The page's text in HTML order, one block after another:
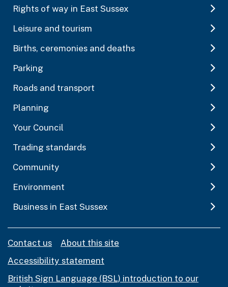
Rights of way in East Sussex
Leisure and tourism
Births, ceremonies and deaths
Parking
Roads and transport
Planning
Your Council
Trading standards
Community
Environment
Business in East Sussex
Contact us
About this site
Accessibility statement
British Sign Language (BSL) introduction to our